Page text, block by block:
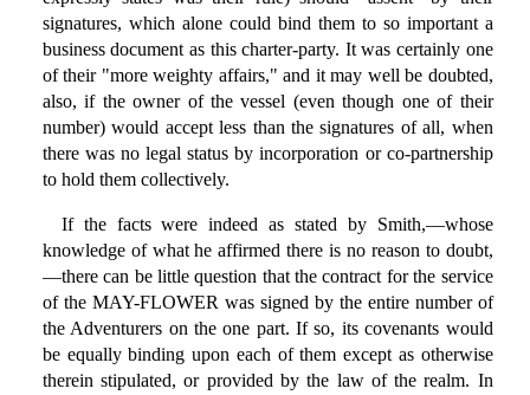
signatures, which alone could bind them to so important a
business document as this charter-party. It was certainly one
of their "more weighty affairs," and it may well be doubted,
also, if the owner of the vessel (even though one of their
number) would accept less than the signatures of all, when
there was no legal status by incorporation or co-partnership
to hold them collectively.
If the facts were indeed as stated by Smith,—whose
knowledge of what he affirmed there is no reason to doubt,
—there can be little question that the contract for the service
of the MAY-FLOWER was signed by the entire number of
the Adventurers on the one part. If so, its covenants would
be equally binding upon each of them except as otherwise
therein stipulated, or provided by the law of the realm. In